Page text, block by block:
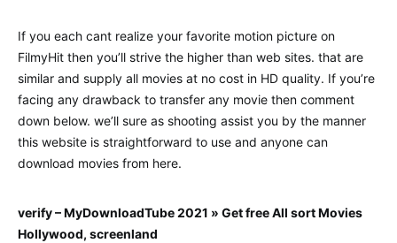
If you each cant realize your favorite motion picture on
FilmyHit then you’ll strive the higher than web sites. that are
similar and supply all movies at no cost in HD quality. If you’re
facing any drawback to transfer any movie then comment
down below. we’ll sure as shooting assist you by the manner
this website is straightforward to use and anyone can
download movies from here.
verify – MyDownloadTube 2021 » Get free All sort Movies
Hollywood, screenland